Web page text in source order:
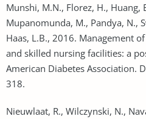
Munshi, M.N., Florez, H., Huang,
Mupanomunda, M., Pandya, N.,
Haas, L.B., 2016. Management
and skilled nursing facilities: a
American Diabetes Association.
318.
Nieuwlaat, R., Wilczynski, N.,